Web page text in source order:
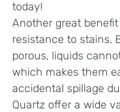
today!
Another great
resistance to stains.
porous, liquids
which makes them
accidental spillage
Quartz offer a wide